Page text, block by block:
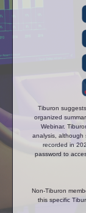
Tiburon
organized
Webinar.
analysis, although
recorded in
password to
Non-Tiburon
this specific